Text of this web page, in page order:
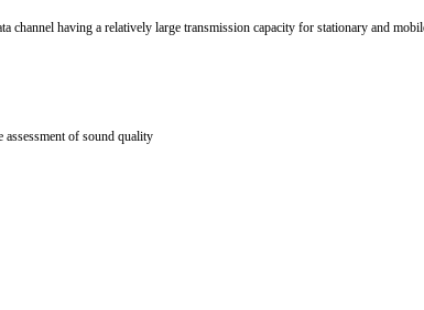
having a relatively large transmission capacity for stationary and
of sound quality